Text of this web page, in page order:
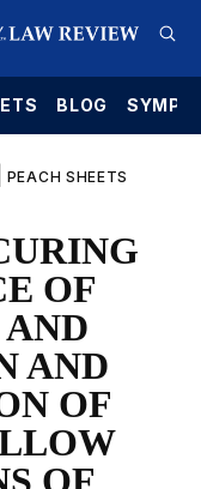
BLOG
PEACH SHEETS
OF
AND
OF